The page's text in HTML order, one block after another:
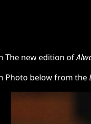
The new edition of
Photo below from the